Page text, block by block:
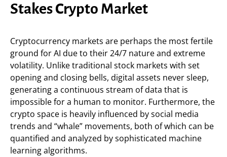
Stakes Crypto Market
Cryptocurrency markets are perhaps the most fertile
ground for AI due to their 24/7 nature and extreme
volatility. Unlike traditional stock markets with set
opening and closing bells, digital assets never sleep,
generating a continuous stream of data that is
impossible for a human to monitor. Furthermore, the
crypto space is heavily influenced by social media
trends and “whale” movements, both of which can be
quantified and analyzed by sophisticated machine
learning algorithms.